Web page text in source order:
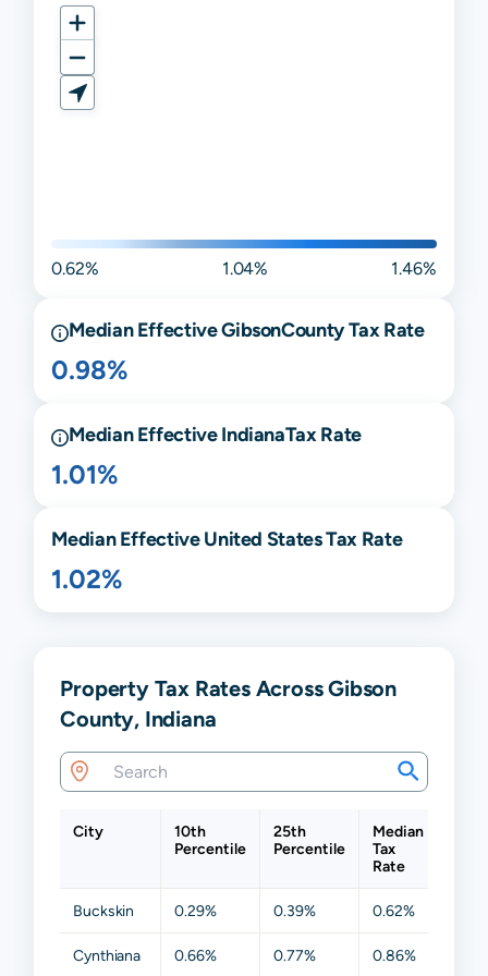
0.62% 1.04% 1.46%
Median EffectiveGibsonCounty Tax Rate
0.98%
Median EffectiveIndianaTax Rate
1.01%
Median Effective United States Tax Rate
1.02%
Property Tax Rates Across Gibson
County, Indiana
City
10th
Percentile
25th
Percentile
Median
Tax
Rate
Buckskin 0.29% 0.39% 0.62%
Cynthiana 0.66% 0.77% 0.86%